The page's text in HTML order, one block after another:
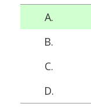
A.
B.
C.
D.